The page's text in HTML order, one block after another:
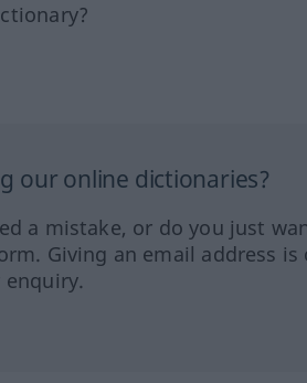
our online dictionaries?
a mistake, or do you just
Giving an email address